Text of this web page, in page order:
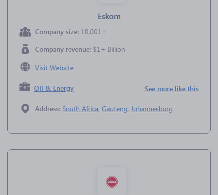
Eskom
Company size: 10,001+
Company revenue: $1+ Billion
Visit Website
Oil & Energy See more like this
Address: South Africa, Gauteng, Johannesburg